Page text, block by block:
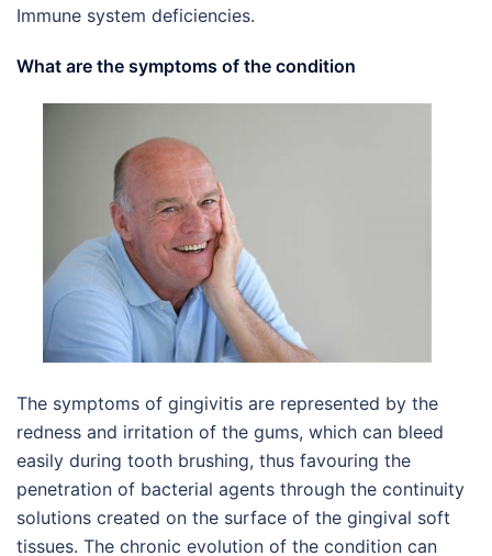
Immune system deficiencies.
What are the symptoms of the condition
The symptoms of gingivitis are represented by the
redness and irritation of the gums, which can bleed
easily during tooth brushing, thus favouring the
penetration of bacterial agents through the continuity
solutions created on the surface of the gingival soft
tissues. The chronic evolution of the condition can